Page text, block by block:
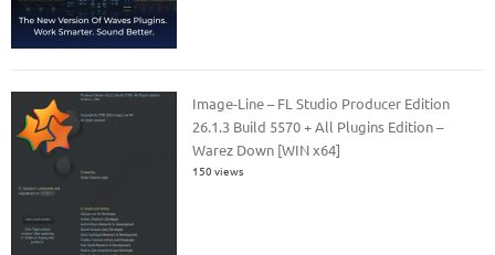
Image-Line – FL Studio Producer Edition
26.1.3 Build 5570 + All Plugins Edition –
Warez Down [WIN x64]
150 views